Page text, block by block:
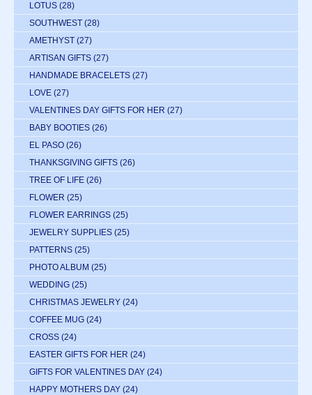
LOTUS (28)
SOUTHWEST (28)
AMETHYST (27)
ARTISAN GIFTS (27)
HANDMADE BRACELETS (27)
LOVE (27)
VALENTINES DAY GIFTS FOR HER (27)
BABY BOOTIES (26)
EL PASO (26)
THANKSGIVING GIFTS (26)
TREE OF LIFE (26)
FLOWER (25)
FLOWER EARRINGS (25)
JEWELRY SUPPLIES (25)
PATTERNS (25)
PHOTO ALBUM (25)
WEDDING (25)
CHRISTMAS JEWELRY (24)
COFFEE MUG (24)
CROSS (24)
EASTER GIFTS FOR HER (24)
GIFTS FOR VALENTINES DAY (24)
HAPPY MOTHERS DAY (24)